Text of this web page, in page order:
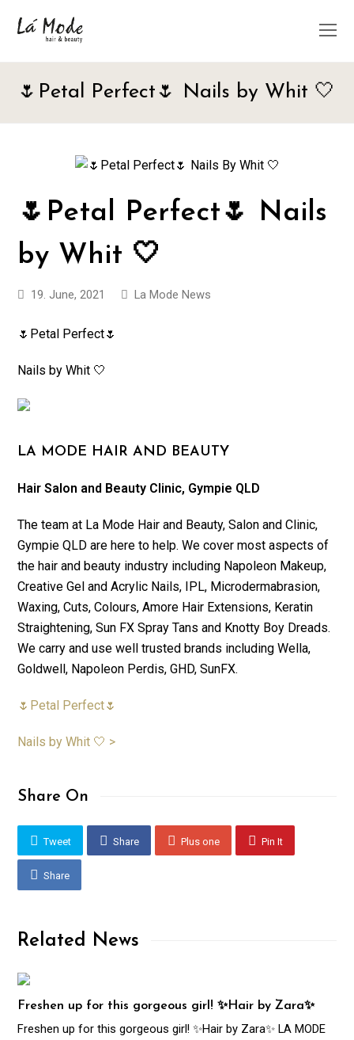
🌷Petal Perfect🌷 Nails by Whit 🤍
🌷Petal Perfect🌷 Nails
by Whit 🤍
19. June, 2021 La Mode News
🌷Petal Perfect🌷
Nails by Whit 🤍
LA MODE HAIR AND BEAUTY
Hair Salon and Beauty Clinic, Gympie QLD
The team at La Mode Hair and Beauty, Salon and Clinic,
Gympie QLD are here to help. We cover most aspects of
the hair and beauty industry including Napoleon Makeup,
Creative Gel and Acrylic Nails, IPL, Microdermabrasion,
Waxing, Cuts, Colours, Amore Hair Extensions, Keratin
Straightening, Sun FX Spray Tans and Knotty Boy Dreads.
We carry and use well trusted brands including Wella,
Goldwell, Napoleon Perdis, GHD, SunFX.
🌷Petal Perfect🌷
Nails by Whit 🤍 >
Share On
Tweet Share Plus one Pin It
Share
Related News
Freshen up for this gorgeous girl! ✨Hair by Zara✨
Freshen up for this gorgeous girl! ✨Hair by Zara✨ LA MODE